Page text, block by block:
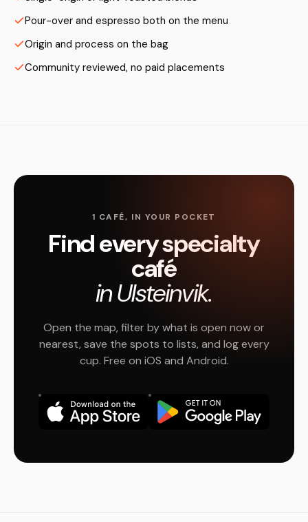
Pour-over and espresso both on the menu
Origin and process on the bag
Community reviewed, no paid placements
1 CAFÉ, IN YOUR POCKET
Find every specialty
café
in Ulsteinvik.
Open the map, filter by what is open now or
nearest, save the spots to lists, and log every
cup. Free on iOS and Android.